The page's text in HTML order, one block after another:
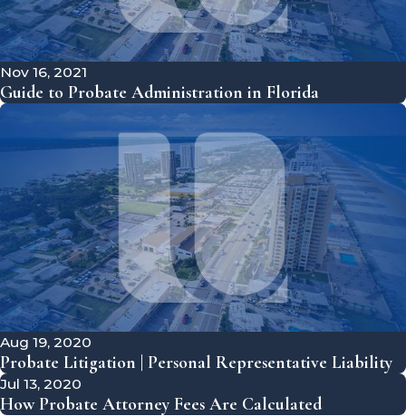
Nov 16, 2021
Guide to Probate Administration in Florida
Aug 19, 2020
Probate Litigation | Personal Representative Liability
Jul 13, 2020
How Probate Attorney Fees Are Calculated